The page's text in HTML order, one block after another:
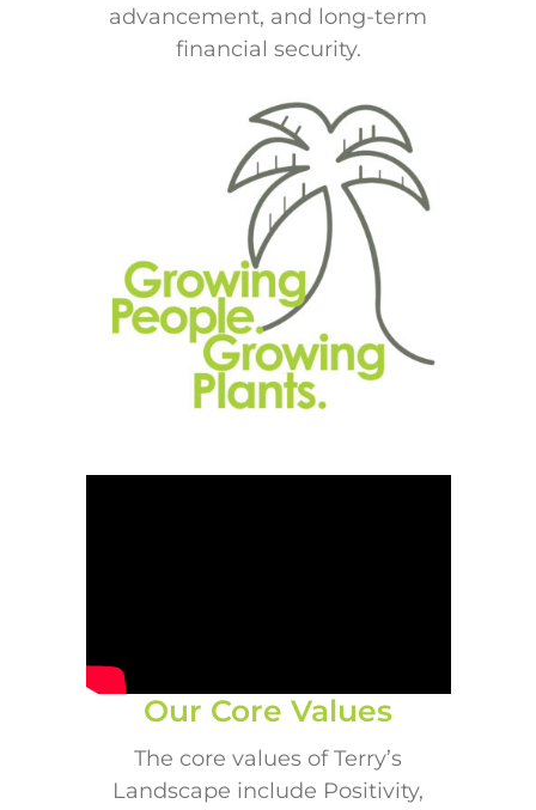
advancement, and long-term
financial security.
Our Core Values
The core values of Terry’s
Landscape include Positivity,